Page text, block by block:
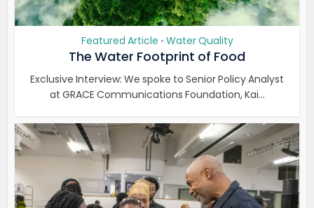
Featured Article • Water Quality
The Water Footprint of Food
Exclusive Interview: We spoke to Senior Policy Analyst
at GRACE Communications Foundation, Kai...